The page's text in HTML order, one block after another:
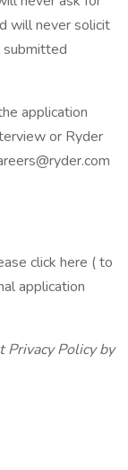
will never solicit
submitted
application
or Ryder
click here ( to
application
Privacy Policy by